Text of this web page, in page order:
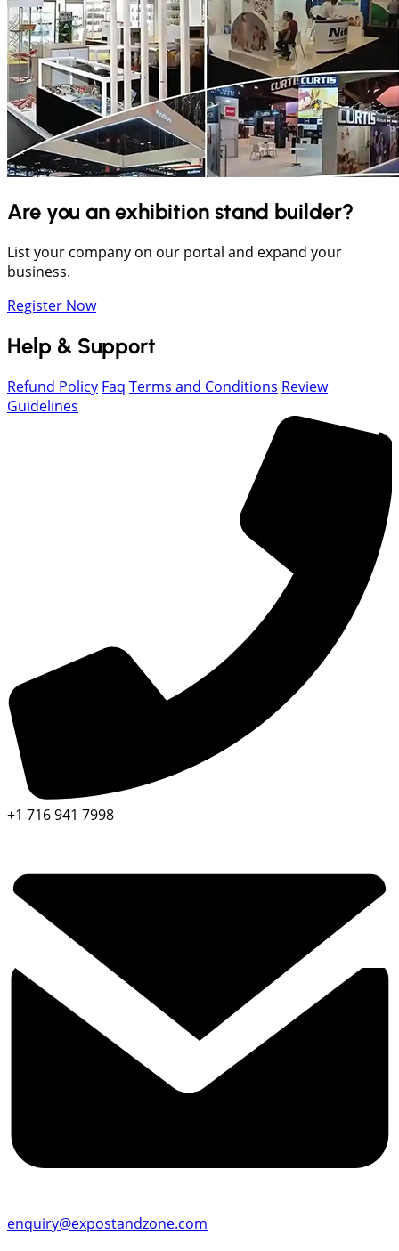
Are you an exhibition stand builder?
List your company on our portal and expand your
business.
Register Now
Help & Support
Refund Policy Faq Terms and Conditions Review
Guidelines
+1 716 941 7998
enquiry@expostandzone.com